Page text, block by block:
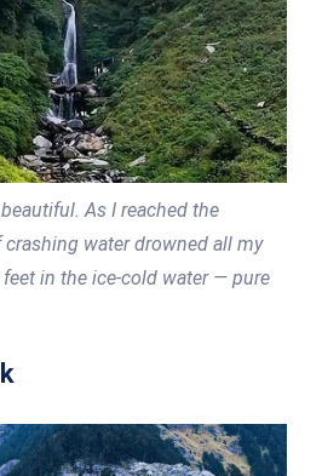
As I reached the
water drowned all my
in the ice-cold water — pure